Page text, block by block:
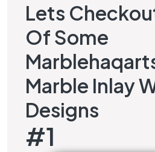
Lets
Of Some
Marble Inlay
Designs
#1